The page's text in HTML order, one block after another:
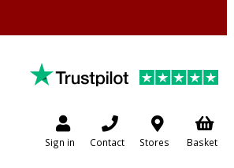
Sign in Contact Stores Basket